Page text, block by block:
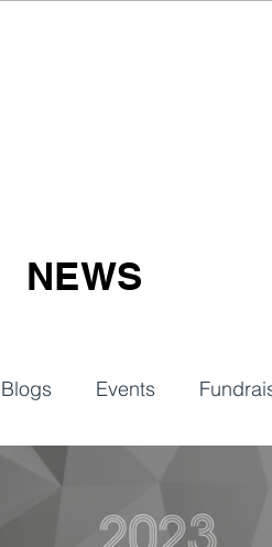
NEWS
Blogs Events